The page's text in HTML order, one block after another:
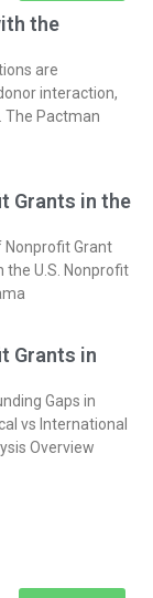
the
are
interaction,
The Pactman
Grants in the
Nonprofit Grant
the U.S. Nonprofit
Grants in
Gaps in
vs International
Overview